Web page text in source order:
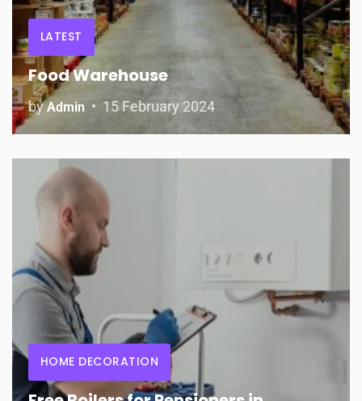
LATEST
Food Warehouse
byAdmin 15 February 2024
HOME DECORATION